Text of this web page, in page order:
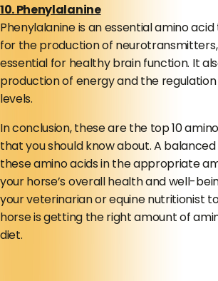
10. Phenylalanine
Phenylalanine is an essential amino
for the production of
essential for healthy brain function. It
production of energy and the
levels.
In conclusion, these are the top 10
that you should know about. A
these amino acids in the appropriate
your horse’s overall health and well-
your veterinarian or equine nutritionist
horse is getting the right amount of
diet.